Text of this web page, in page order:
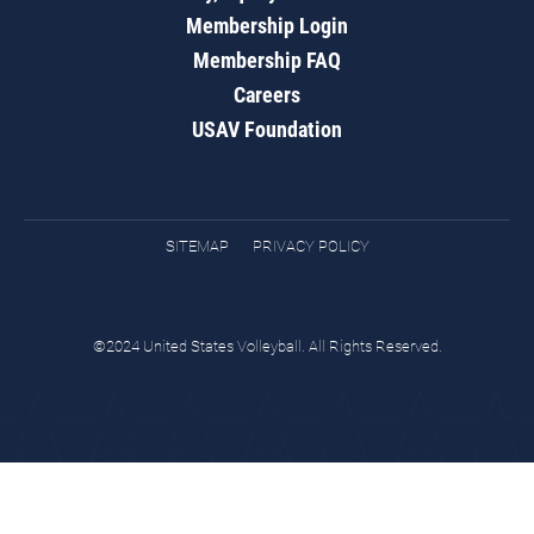
Membership Login
Membership FAQ
Careers
USAV Foundation
SITEMAP PRIVACY POLICY
©2024 United States Volleyball. All Rights Reserved.